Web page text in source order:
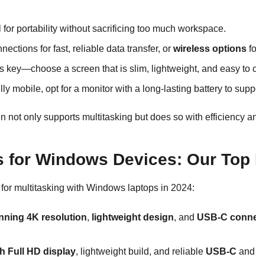
for portability without sacrificing too much workspace.
for fast, reliable data transfer, or wireless options
key—choose a screen that is slim, lightweight, and easy to
mobile, opt for a monitor with a long-lasting battery to
not only supports multitasking but does so with efficiency
for Windows Devices: Our
for multitasking with Windows laptops in 2024:
4K resolution, lightweight design, and USB-C
Full HD display, lightweight build, and reliable USB-C and